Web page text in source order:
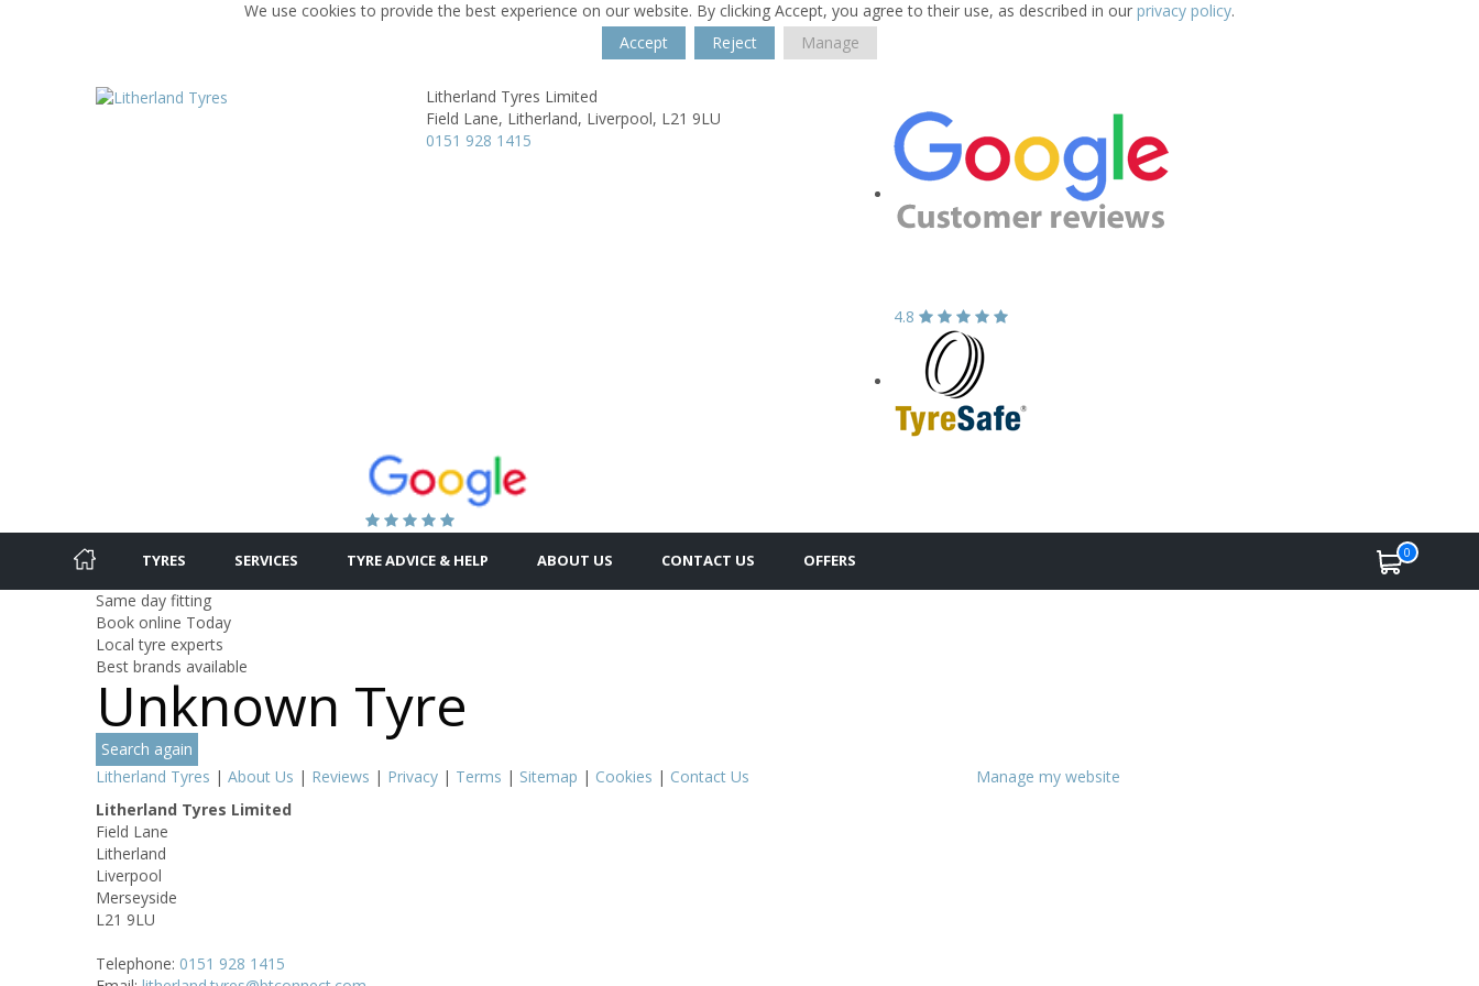
We use cookies to provide the best experience on our website. By clicking Accept, you agree to their use, as described in our privacy policy.
Accept
Reject Manage
Litherland Tyres Limited
Field Lane, Litherland, Liverpool, L21 9LU
0151 928 1415
4.8
TYRES SERVICES TYRE ADVICE & HELP ABOUT US CONTACT US OFFERS 0
Same day fitting
Book online Today
Local tyre experts
Best brands available
Unknown Tyre
Search again
Litherland Tyres | About Us | Reviews | Privacy | Terms | Sitemap | Cookies | Contact Us
Manage my website
Litherland Tyres Limited
Field Lane
Litherland
Liverpool
Merseyside
L21 9LU
Telephone: 0151 928 1415